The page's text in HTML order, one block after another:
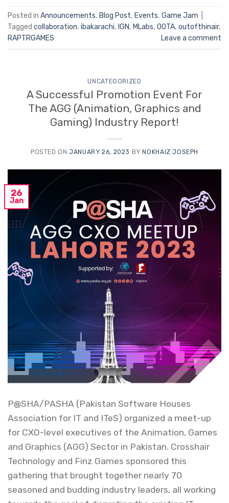
Posted in Announcements, Blog Post, Events, Game Jam
Tagged collaboration, ibakarachi, IGN, MLabs, OOTA, outofthinair,
RAPTRGAMES
Leave a comment
UNCATEGORIZED
A Successful Promotion Event For
The AGG (Animation, Graphics and
Gaming) Industry Report!
POSTED ONJANUARY 26, 2023 BYNOKHAIZ JOSEPH
26
Jan
P@SHA/PASHA (Pakistan Software Houses
Association for IT and ITeS) organized a meet-up
for CXO-level executives of the Animation, Games
and Graphics (AGG) Sector in Pakistan. Crosshair
Technology and Finz Games sponsored this
gathering that brought together nearly 70
seasoned and budding industry leaders, all working